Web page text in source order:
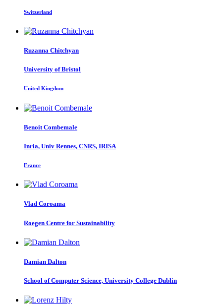
Switzerland
Ruzanna Chitchyan
University of Bristol
United Kingdom
Benoit Combemale
Inria, Univ Rennes, CNRS, IRISA
France
Vlad Coroama
Roegen Centre for Sustainability
Damian Dalton
School of Computer Science, University College Dublin